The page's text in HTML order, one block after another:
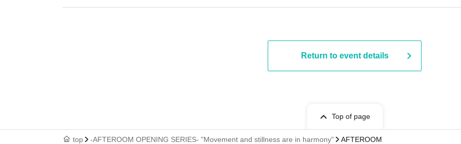
Return to event details
Top of page
top -AFTEROOM OPENING SERIES- "Movement and stillness are in harmony" AFTEROOM